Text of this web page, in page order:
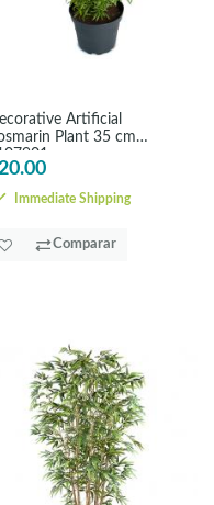
Artificial
Plant 35 cm
Immediate Shipping
Comparar